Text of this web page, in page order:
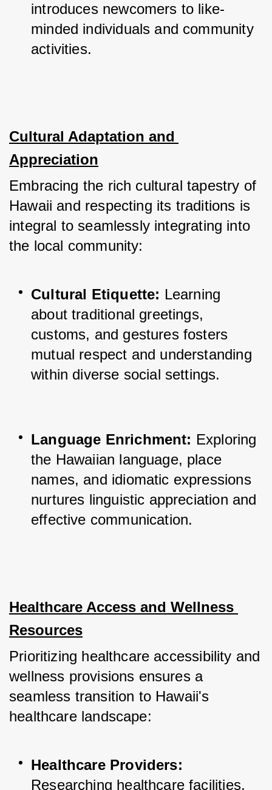
introduces newcomers to like-
minded individuals and community
activities.
Cultural Adaptation and
Appreciation
Embracing the rich cultural tapestry of
Hawaii and respecting its traditions is
integral to seamlessly integrating into
the local community:
Cultural Etiquette: Learning
about traditional greetings,
customs, and gestures fosters
mutual respect and understanding
within diverse social settings.
Language Enrichment: Exploring
the Hawaiian language, place
names, and idiomatic expressions
nurtures linguistic appreciation and
effective communication.
Healthcare Access and Wellness
Resources
Prioritizing healthcare accessibility and
wellness provisions ensures a
seamless transition to Hawaii's
healthcare landscape:
Healthcare Providers:
Researching healthcare facilities,